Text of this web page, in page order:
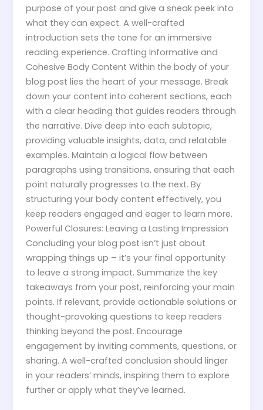
purpose of your post and give a sneak peek into
what they can expect. A well-crafted
introduction sets the tone for an immersive
reading experience. Crafting Informative and
Cohesive Body Content Within the body of your
blog post lies the heart of your message. Break
down your content into coherent sections, each
with a clear heading that guides readers through
the narrative. Dive deep into each subtopic,
providing valuable insights, data, and relatable
examples. Maintain a logical flow between
paragraphs using transitions, ensuring that each
point naturally progresses to the next. By
structuring your body content effectively, you
keep readers engaged and eager to learn more.
Powerful Closures: Leaving a Lasting Impression
Concluding your blog post isn’t just about
wrapping things up – it’s your final opportunity
to leave a strong impact. Summarize the key
takeaways from your post, reinforcing your main
points. If relevant, provide actionable solutions or
thought-provoking questions to keep readers
thinking beyond the post. Encourage
engagement by inviting comments, questions, or
sharing. A well-crafted conclusion should linger
in your readers’ minds, inspiring them to explore
further or apply what they’ve learned.